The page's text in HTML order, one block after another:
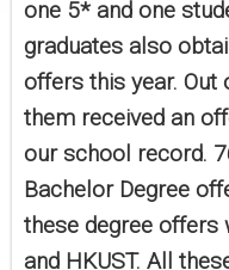
one 5* and one
graduates also
offers this year. Out
them received an
our school record.
Bachelor Degree
these degree offers
and HKUST. All